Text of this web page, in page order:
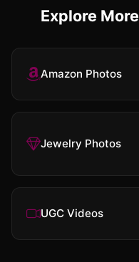
Explore
Amazon Photos
Jewelry Photos
UGC Videos